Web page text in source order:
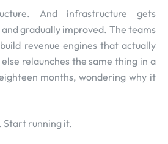
And infrastructure gets
gradually improved. The teams
revenue engines that actually
relaunches the same thing in a
months, wondering why it
Start running it.